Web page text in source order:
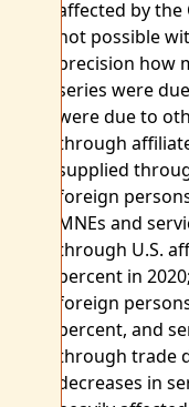
affected by
not possible
precision how
series were
were due to
through
supplied
foreign
MNEs and
through U.S.
percent in
foreign
percent, and
through trade
decreases in